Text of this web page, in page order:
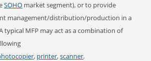
SOHO market segment), or to provide
management/distribution/production in a
typical MFP may act as a combination of
, printer,scanner.